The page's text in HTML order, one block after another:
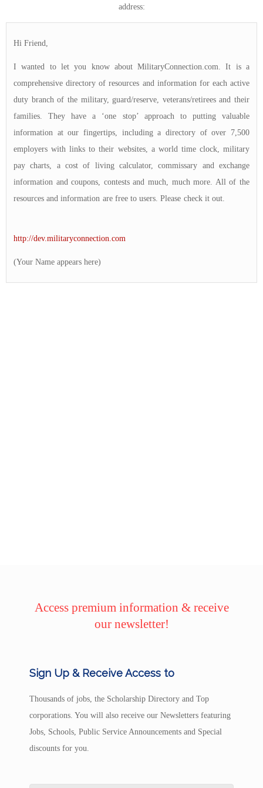
address:
Hi Friend,
I wanted to let you know about MilitaryConnection.com. It is a
comprehensive directory of resources and information for each active
duty branch of the military, guard/reserve, veterans/retirees and their
families. They have a ‘one stop’ approach to putting valuable
information at our fingertips, including a directory of over 7,500
employers with links to their websites, a world time clock, military
pay charts, a cost of living calculator, commissary and exchange
information and coupons, contests and much, much more. All of the
resources and information are free to users. Please check it out.
http://dev.militaryconnection.com
(Your Name appears here)
Access premium information & receive
our newsletter!
Sign Up & Receive Access to
Thousands of jobs, the Scholarship Directory and Top
corporations. You will also receive our Newsletters featuring
Jobs, Schools, Public Service Announcements and Special
discounts for you.